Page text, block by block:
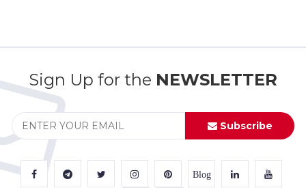
Sign Up for the NEWSLETTER
Subscribe
Blog